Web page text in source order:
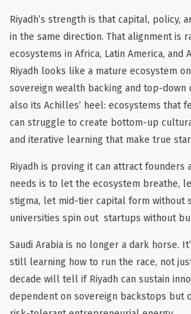
Riyadh’s strength is thatcapital, policy,
in the same direction. That alignment is
ecosystems in Africa, Latin America, and
Riyadh looks like a mature ecosystem
sovereign wealth backing and top-down
also its Achilles’ heel: ecosystems that
can struggle to create bottom-up
and iterative learning that make true
Riyadh is proving it can attract founders
needs is to let the ecosystem breathe,
stigma, let mid-tier capital form without
universities spin out startups without
Saudi Arabia is no longer a dark horse.
still learning how to run the race, not
decade will tell if Riyadh can sustain
dependent on sovereign backstops but